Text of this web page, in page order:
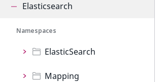
Elasticsearch
Namespaces
ElasticSearch
Mapping